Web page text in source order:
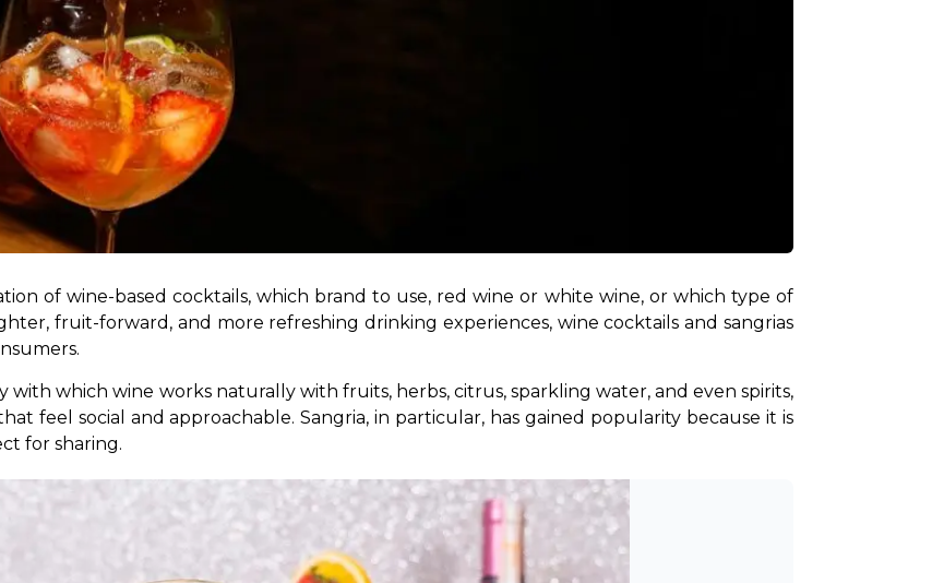
of wine-based cocktails, which brand to use, red wine or white wine, or which type of
fruit-forward, and more refreshing drinking experiences, wine cocktails and sangrias
with which wine works naturally with fruits, herbs, citrus, sparkling water, and even spirits,
feel social and approachable. Sangria, in particular, has gained popularity because it is
for sharing.